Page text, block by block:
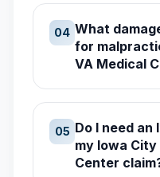
04 What
for
VA Medical
05 Do I need
my Iowa
Center